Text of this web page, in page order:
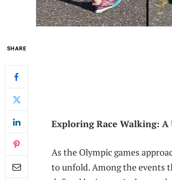
SHARE
Exploring Race Walking:
As the Olympic games
to unfold. Among the events